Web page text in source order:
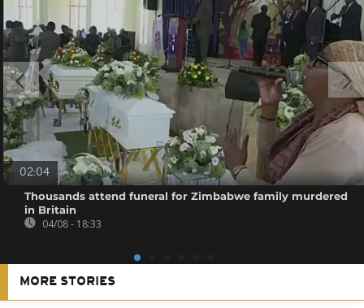
02:04
Thousands attend funeral for Zimbabwe family murdered
in Britain
04/08 - 18:33
MORE STORIES